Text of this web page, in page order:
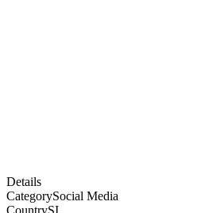
Details
CategorySocial Media
CountrySI